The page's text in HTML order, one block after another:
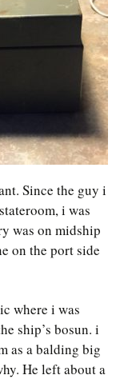
Since the guy i
i was
was on midship
on the port side
where i was
ship’s bosun. i
as a balding big
He left about a